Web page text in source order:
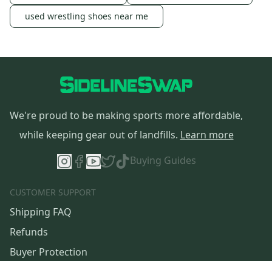
used wrestling shoes near me
We're proud to be making sports more affordable,
while keeping gear out of landfills. Learn more
Buying Guides
CUSTOMER SUPPORT
Shipping FAQ
Refunds
Buyer Protection